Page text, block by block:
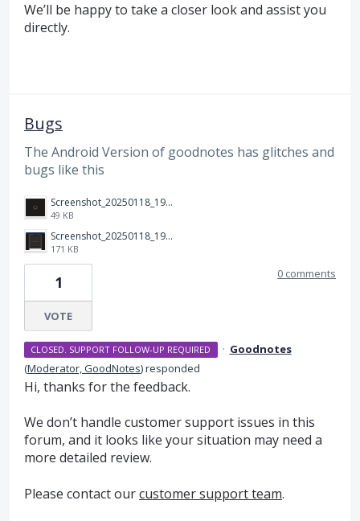
We’ll be happy to take a closer look and assist you
directly.
Bugs
The Android Version of goodnotes has glitches and
bugs like this
Screenshot_20250118_192454_Samsung Internet.jpg
49 KB
Screenshot_20250118_192542_Samsung Internet.jpg
171 KB
1
VOTE
0 comments
CLOSED. SUPPORT FOLLOW-UP REQUIRED · Goodnotes
(Moderator, GoodNotes)responded
Hi, thanks for the feedback.
We don’t handle customer support issues in this
forum, and it looks like your situation may need a
more detailed review.
Please contact ourcustomer support team.